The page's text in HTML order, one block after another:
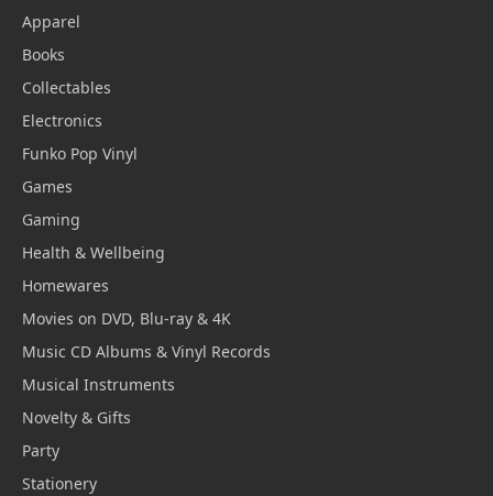
Apparel
Books
Collectables
Electronics
Funko Pop Vinyl
Games
Gaming
Health & Wellbeing
Homewares
Movies on DVD, Blu-ray & 4K
Music CD Albums & Vinyl Records
Musical Instruments
Novelty & Gifts
Party
Stationery